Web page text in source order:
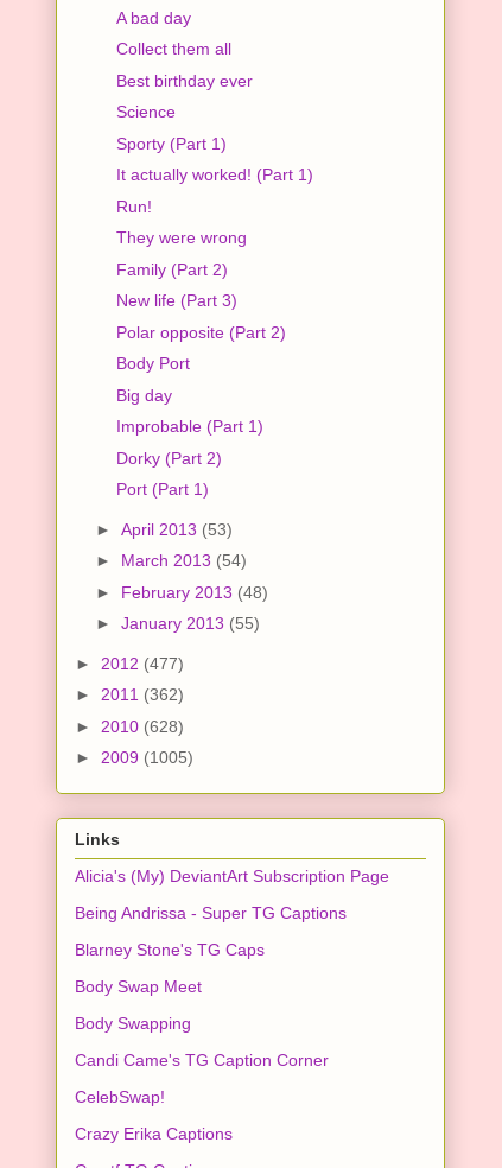
A bad day
Collect them all
Best birthday ever
Science
Sporty (Part 1)
It actually worked! (Part 1)
Run!
They were wrong
Family (Part 2)
New life (Part 3)
Polar opposite (Part 2)
Body Port
Big day
Improbable (Part 1)
Dorky (Part 2)
Port (Part 1)
► April 2013 (53)
► March 2013 (54)
► February 2013 (48)
► January 2013 (55)
► 2012 (477)
► 2011 (362)
► 2010 (628)
► 2009 (1005)
Links
Alicia's (My) DeviantArt Subscription Page
Being Andrissa - Super TG Captions
Blarney Stone's TG Caps
Body Swap Meet
Body Swapping
Candi Came's TG Caption Corner
CelebSwap!
Crazy Erika Captions